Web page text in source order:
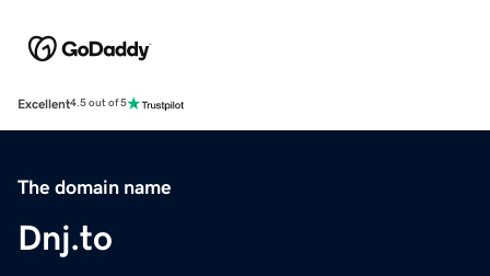
Excellent4.5 out of 5
The domain name
Dnj.to